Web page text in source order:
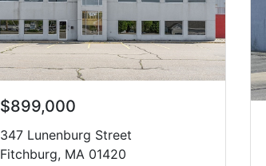
$899,000
347 Lunenburg Street
Fitchburg, MA 01420